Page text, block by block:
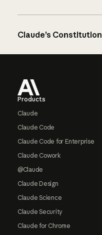
Claude’s Constitution
Products
Claude
Claude Code
Claude Code for Enterprise
Claude Cowork
@Claude
Claude Design
Claude Science
Claude Security
Claude for Chrome